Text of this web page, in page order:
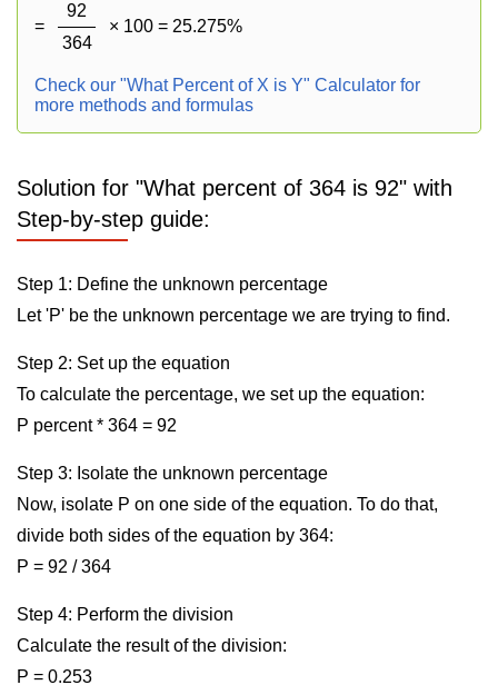
=
92
364
× 100 = 25.275%
Check our "What Percent of X is Y" Calculator for
more methods and formulas
Solution for "What percent of 364 is 92" with
Step-by-step guide:
Step 1: Define the unknown percentage
Let 'P' be the unknown percentage we are trying to find.
Step 2: Set up the equation
To calculate the percentage, we set up the equation:
P percent * 364 = 92
Step 3: Isolate the unknown percentage
Now, isolate P on one side of the equation. To do that,
divide both sides of the equation by 364:
P = 92 / 364
Step 4: Perform the division
Calculate the result of the division:
P = 0.253